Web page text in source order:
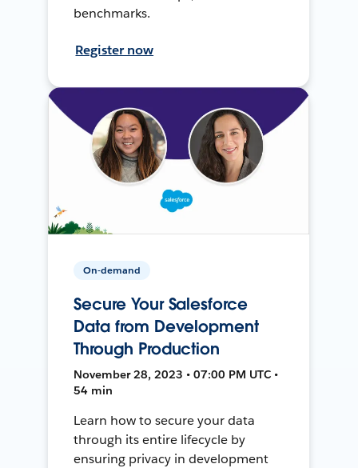
benchmarks.
Register now
On-demand
Secure Your Salesforce
Data from Development
Through Production
November 28, 2023 • 07:00 PM UTC •
54 min
Learn how to secure your data
through its entire lifecycle by
ensuring privacy in development